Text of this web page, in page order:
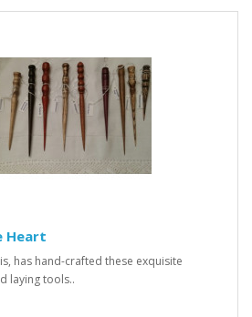
Heart
has hand-crafted these exquisite
laying tools..